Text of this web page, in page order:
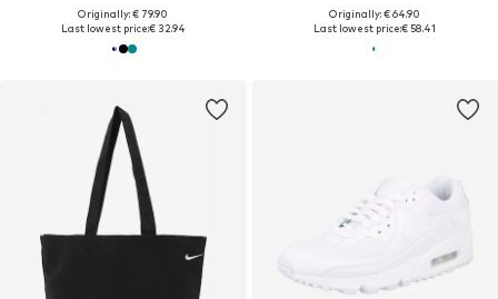
Originally: € 79.90
Last lowest price:€ 32.94
Originally: € 64.90
Last lowest price:€ 58.41